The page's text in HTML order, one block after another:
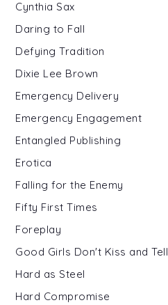
Cynthia Sax
Daring to Fall
Defying Tradition
Dixie Lee Brown
Emergency Delivery
Emergency Engagement
Entangled Publishing
Erotica
Falling for the Enemy
Fifty First Times
Foreplay
Good Girls Don't Kiss and Tell
Hard as Steel
Hard Compromise